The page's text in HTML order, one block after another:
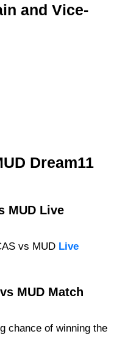
and Vice-
Dream11
MUD Live
vs MUD Live
MUD Match
chance of winning the